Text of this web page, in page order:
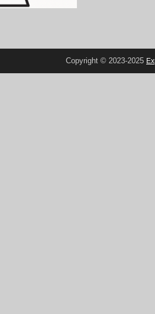
Copyright © 2023-2025